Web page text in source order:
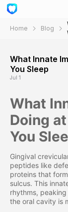
Home Blog
What Innate
You Sleep
Jul 1
What
Doing
You
Gingival
peptides like
proteins that
sulcus. This
rhythms,
the oral cavity is